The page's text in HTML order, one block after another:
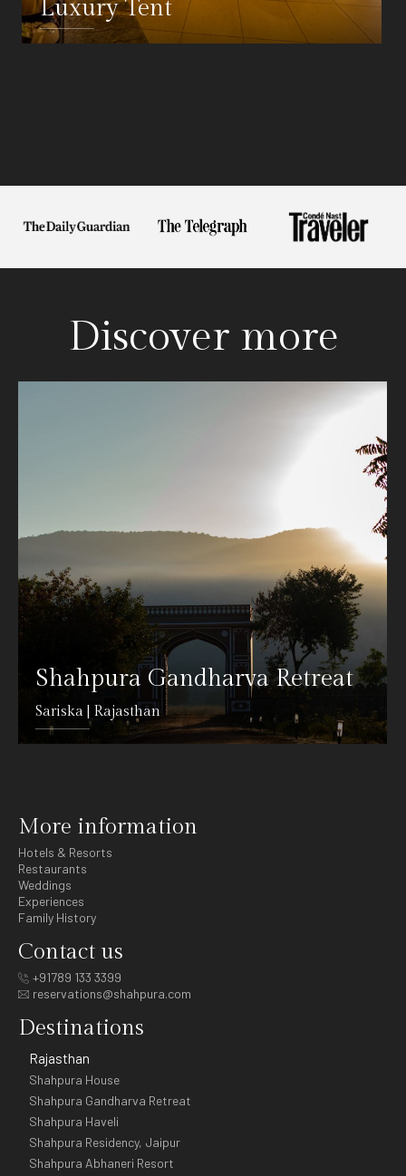
Luxury Tent
Discover more
Shahpura Gandharva Retreat
Sariska | Rajasthan
More information
Hotels & Resorts
Restaurants
Weddings
Experiences
Family History
Contact us
+91789 133 3399
reservations@shahpura.com
Destinations
Rajasthan
Shahpura House
Shahpura Gandharva Retreat
Shahpura Haveli
Shahpura Residency, Jaipur
Shahpura Abhaneri Resort